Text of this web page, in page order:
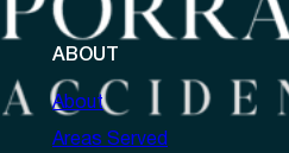
ABOUT
About
Areas Served